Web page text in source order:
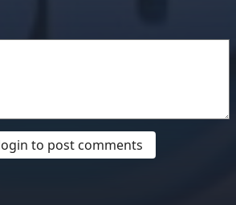
to post comments